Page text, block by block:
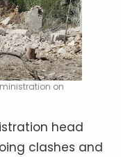
on
head
clashes and